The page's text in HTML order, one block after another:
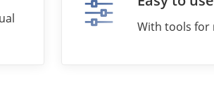
With tools for